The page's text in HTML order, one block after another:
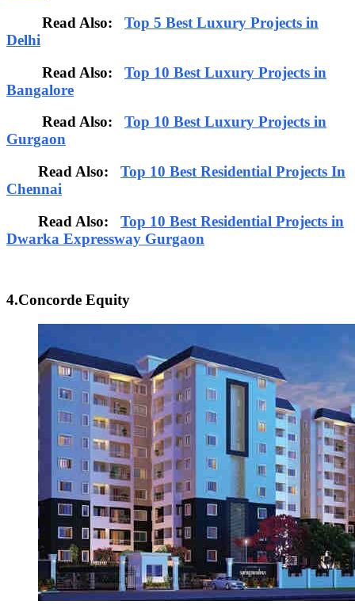
Read Also: Top 5 Best Luxury Projects in
Delhi
Read Also: Top 10 Best Luxury Projects in
Bangalore
Read Also: Top 10 Best Luxury Projects in
Gurgaon
Read Also: Top 10 Best Residential Projects In
Chennai
Read Also: Top 10 Best Residential Projects in
Dwarka Expressway Gurgaon
4.Concorde Equity